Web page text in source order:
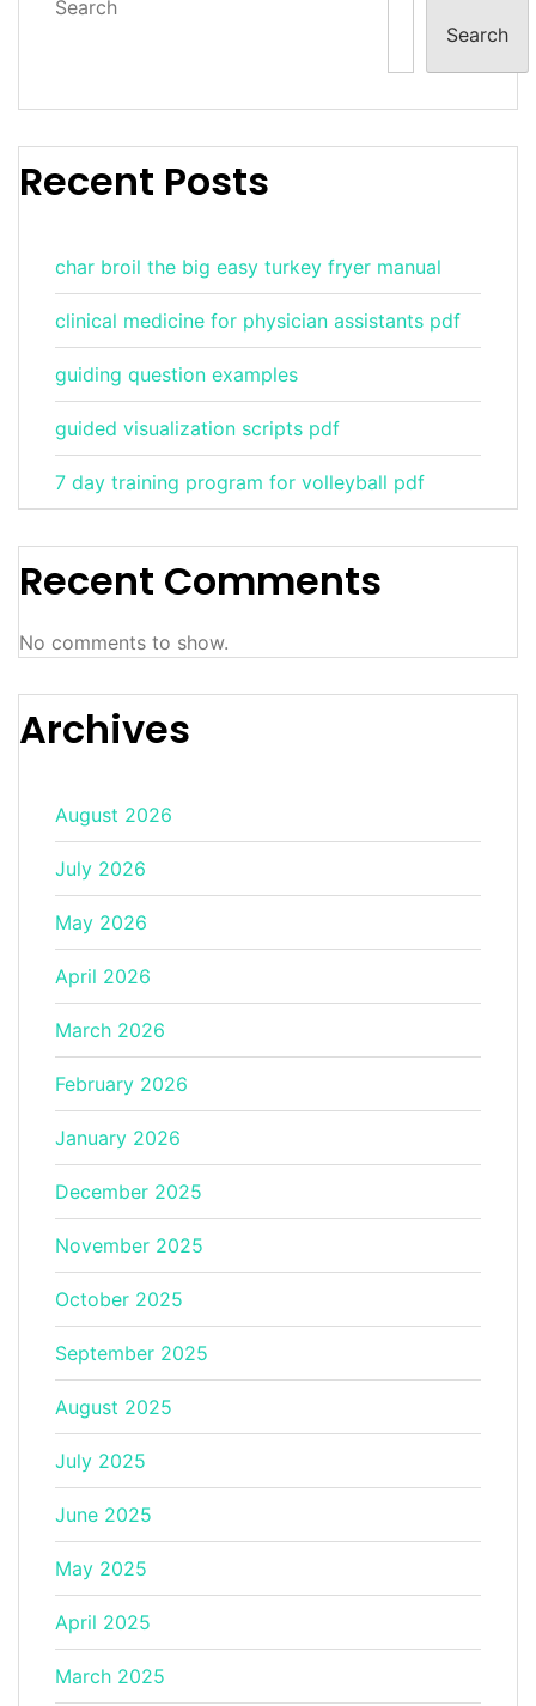
Search
Search
Recent Posts
char broil the big easy turkey fryer manual
clinical medicine for physician assistants pdf
guiding question examples
guided visualization scripts pdf
7 day training program for volleyball pdf
Recent Comments
No comments to show.
Archives
August 2026
July 2026
May 2026
April 2026
March 2026
February 2026
January 2026
December 2025
November 2025
October 2025
September 2025
August 2025
July 2025
June 2025
May 2025
April 2025
March 2025